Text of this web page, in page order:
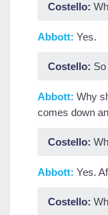
Costello:
Abbott: Yes.
Costello:
Abbott: Why
comes down
Costello:
Abbott: Yes.
Costello: